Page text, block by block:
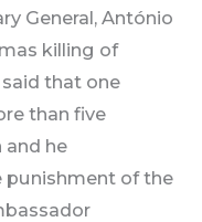
General, António
killing of
said that one
than five
and he
punishment of the